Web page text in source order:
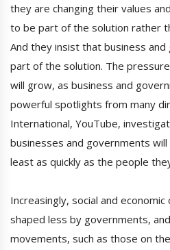
they are changing their values
to be part of the solution rather
And they insist that business
part of the solution. The
will grow, as business and
powerful spotlights from many
International, YouTube,
businesses and governments
least as quickly as the people
Increasingly, social and
shaped less by governments,
movements, such as those on